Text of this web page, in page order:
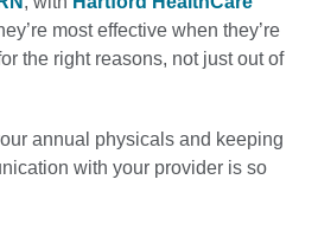
most effective when they’re
the right reasons, not just out of
annual physicals and keeping
with your provider is so